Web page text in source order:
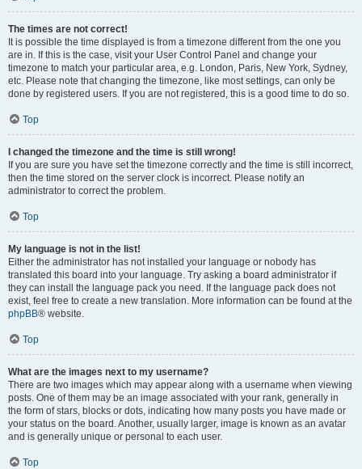
The times are not correct!
It is possible the time displayed is from a timezone different from the one you
are in. If this is the case, visit your User Control Panel and change your
timezone to match your particular area, e.g. London, Paris, New York, Sydney,
etc. Please note that changing the timezone, like most settings, can only be
done by registered users. If you are not registered, this is a good time to do so.
Top
I changed the timezone and the time is still wrong!
If you are sure you have set the timezone correctly and the time is still incorrect,
then the time stored on the server clock is incorrect. Please notify an
administrator to correct the problem.
Top
My language is not in the list!
Either the administrator has not installed your language or nobody has
translated this board into your language. Try asking a board administrator if
they can install the language pack you need. If the language pack does not
exist, feel free to create a new translation. More information can be found at the
phpBB® website.
Top
What are the images next to my username?
There are two images which may appear along with a username when viewing
posts. One of them may be an image associated with your rank, generally in
the form of stars, blocks or dots, indicating how many posts you have made or
your status on the board. Another, usually larger, image is known as an avatar
and is generally unique or personal to each user.
Top